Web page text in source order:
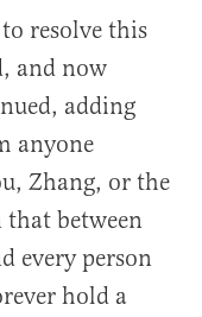
resolve this
and now
adding
anyone
Zhang, or the
between
every person
hold a